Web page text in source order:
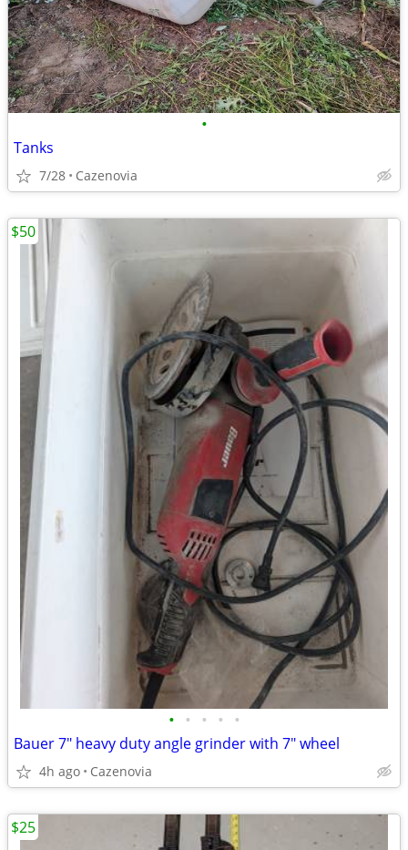
•
Tanks
7/28 Cazenovia
• • • • •
Bauer 7" heavy duty angle grinder with 7" wheel
4h ago Cazenovia
$50
$25